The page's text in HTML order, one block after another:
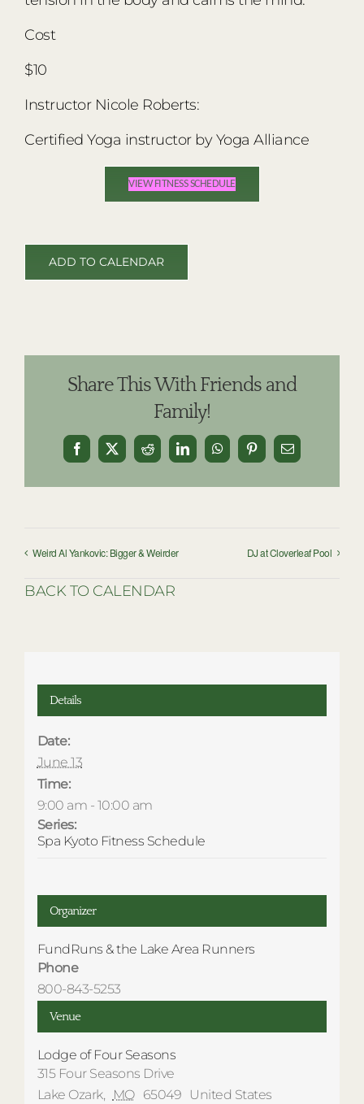
Cost
$10
Instructor Nicole Roberts:
Certified Yoga instructor by Yoga Alliance
VIEW FITNESS SCHEDULE
ADD TO CALENDAR
Share This With Friends and
Family!
Facebook
X Reddit LinkedInWhatsAppPinterestEmail
Weird Al Yankovic: Bigger & Weirder DJ at Cloverleaf Pool
BACK TO CALENDAR
Details
Date:
June 13
Time:
9:00 am - 10:00 am
Series:
Spa Kyoto Fitness Schedule
Venue
Lodge of Four Seasons
315 Four Seasons Drive
Lake Ozark, MO 65049
United States
Organizer
FundRuns & the Lake Area Runners
Phone
800-843-5253